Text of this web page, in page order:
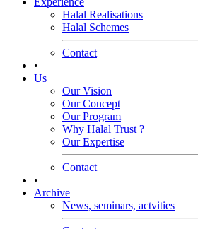
Halal Realisations
Halal Schemes
Contact
•
Us
Our Vision
Our Concept
Our Program
Why Halal Trust ?
Our Expertise
Contact
•
Archive
News, seminars, actvities